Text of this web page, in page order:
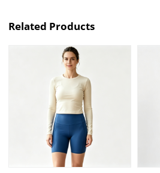
Related Products